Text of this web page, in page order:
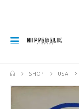
SHOP USA